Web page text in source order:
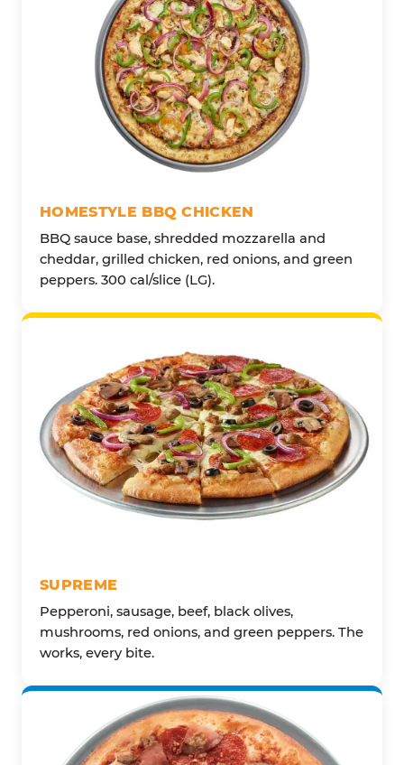
HOMESTYLE BBQ CHICKEN
BBQ sauce base, shredded mozzarella and
cheddar, grilled chicken, red onions, and green
peppers. 300 cal/slice (LG).
SUPREME
Pepperoni, sausage, beef, black olives,
mushrooms, red onions, and green peppers. The
works, every bite.